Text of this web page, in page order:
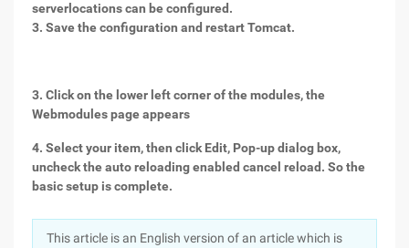
serverlocations can be configured.
3. Save the configuration and restart Tomcat.
3. Click on the lower left corner of the modules, the
Webmodules page appears
4. Select your item, then click Edit, Pop-up dialog box,
uncheck the auto reloading enabled cancel reload. So the
basic setup is complete.
This article is an English version of an article which is